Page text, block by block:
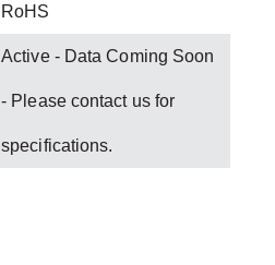
RoHS
Active - Data Coming Soon
- Please contact us for
specifications.